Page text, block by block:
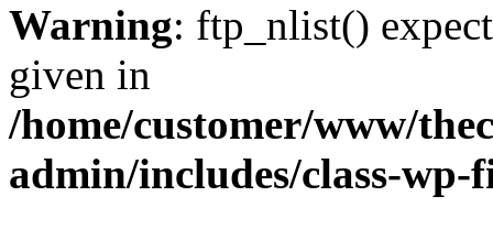
Warning: ftp_nlist()
given in
/home/customer/www/
admin/includes/class-